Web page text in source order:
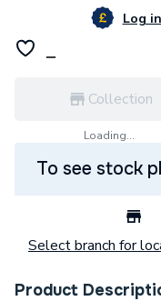
Log
Collection
Loading...
To see stock
Select branch for
Product